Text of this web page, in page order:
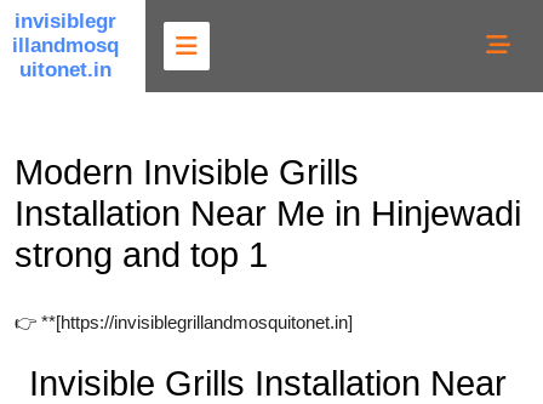
Skip
content
invisiblegr
illandmosq
uitonet.in
Modern Invisible Grills
Installation Near Me in Hinjewadi
strong and top 1
👉 **[https://invisiblegrillandmosquitonet.in]
Invisible Grills Installation Near